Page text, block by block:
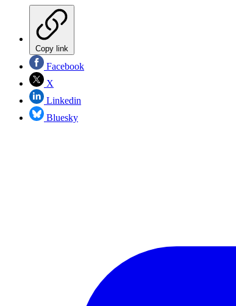
Copy link
Facebook
X
Linkedin
Bluesky